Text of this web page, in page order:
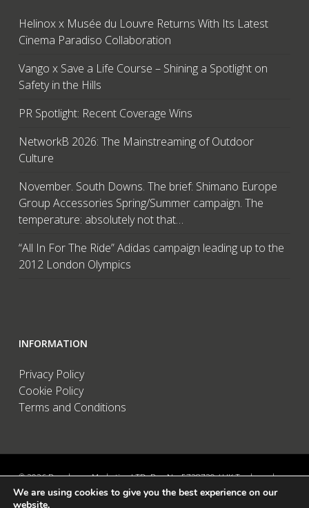
Helinox x Musée du Louvre Returns With Its Latest
Cinema Paradiso Collaboration
Vango x Save a Life Course – Shining a Spotlight on
Safety in the Hills
PR Spotlight: Recent Coverage Wins
NetworkB 2026: The Mainstreaming of Outdoor
Culture
November. South Downs. The brief: Shimano Europe
Group Accessories Spring/Summer campaign. The
temperature: absolutely not that…
“All In For The Ride” Adidas campaign leading up to the
2012 London Olympics
INFORMATION
Privacy Policy
Cookie Policy
Terms and Conditions
© 2026 Brandwave Marketing LTD. Reg No: 5728739 / UK Trademark:
UK00002456583 / European Trademark: 015494198 / VAT: 895726563 /
We are using cookies to give you the best experience on our
website.